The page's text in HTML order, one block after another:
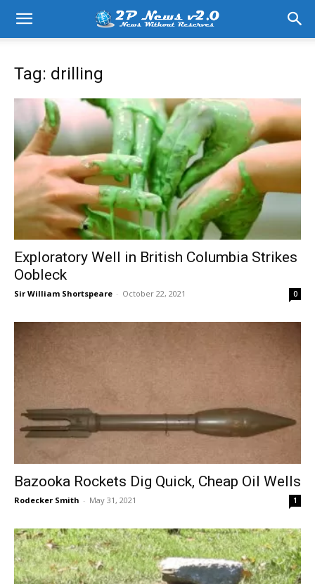
Tag: drilling
Exploratory Well in British Columbia Strikes
Oobleck
Sir William Shortspeare - October 22, 2021 0
Bazooka Rockets Dig Quick, Cheap Oil Wells
Rodecker Smith - May 31, 2021 1